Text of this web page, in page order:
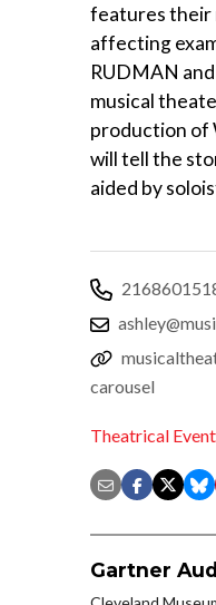
features their
affecting
RUDMAN
musical
production of
will tell the
aided by
carousel
Theatrical
Gartner